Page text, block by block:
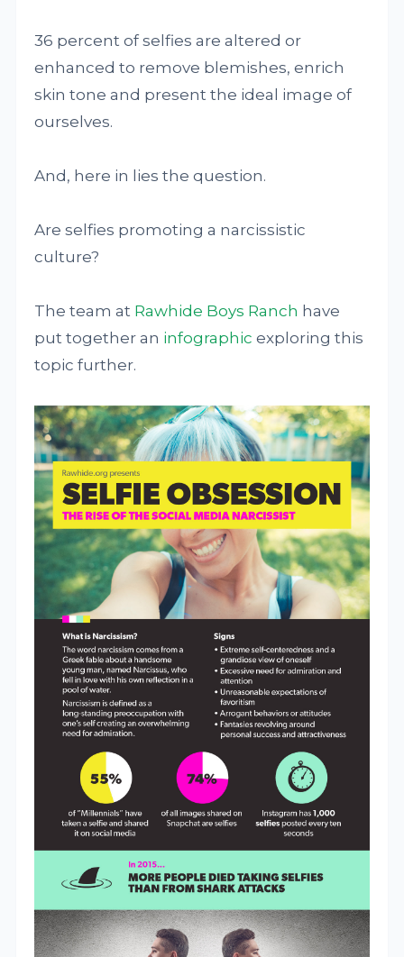
36 percent of selfies are altered or
enhanced to remove blemishes, enrich
skin tone and present the ideal image of
ourselves.
And, here in lies the question.
Are selfies promoting a narcissistic
culture?
The team at Rawhide Boys Ranch have
put together an infographic exploring this
topic further.